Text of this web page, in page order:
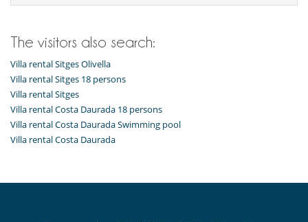
The visitors also search:
Villa rental Sitges Olivella
Villa rental Sitges 18 persons
Villa rental Sitges
Villa rental Costa Daurada 18 persons
Villa rental Costa Daurada Swimming pool
Villa rental Costa Daurada